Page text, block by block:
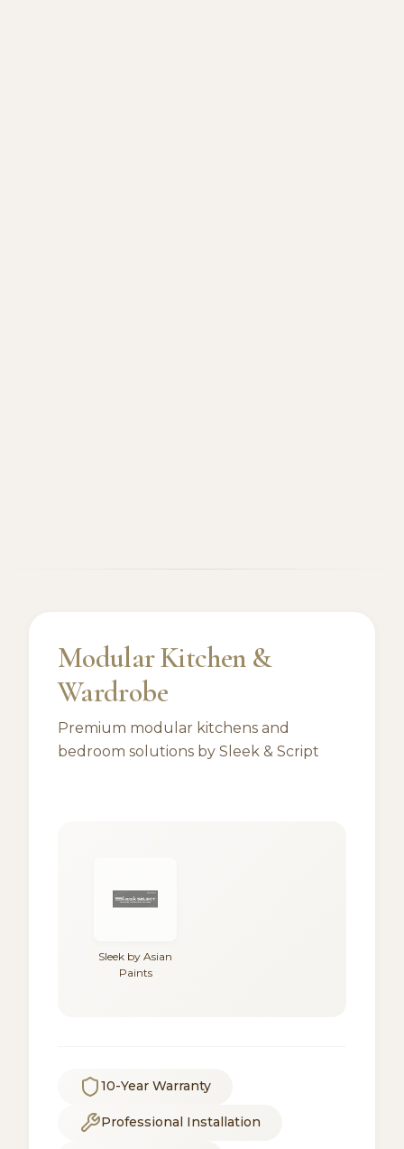
Modular Kitchen &
Wardrobe
Premium modular kitchens and
bedroom solutions by Sleek & Script
Sleek by Asian
Paints
10-Year Warranty
Professional Installation